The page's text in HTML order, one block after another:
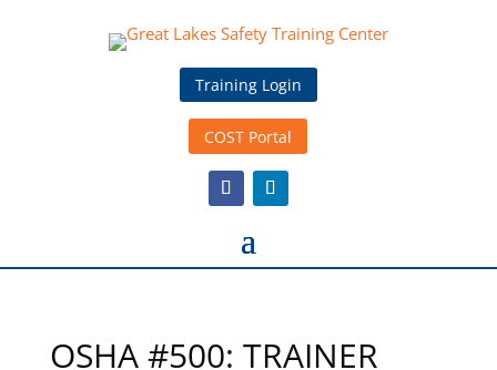
Training Login
COST Portal
OSHA #500: TRAINER